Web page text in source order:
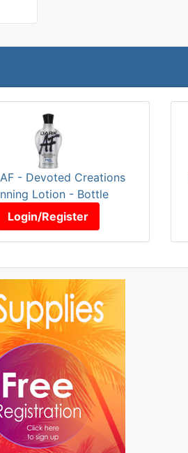
- Devoted Creations
Lotion - Bottle
Login/Register